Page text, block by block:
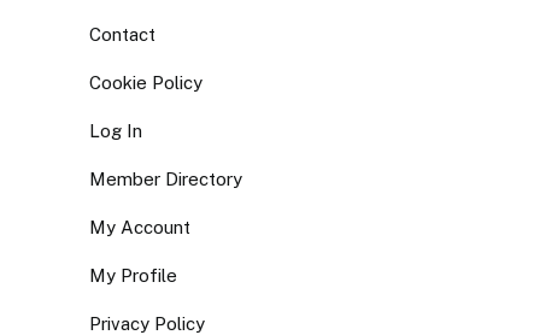
Contact
Cookie Policy
Log In
Member Directory
My Account
My Profile
Privacy Policy